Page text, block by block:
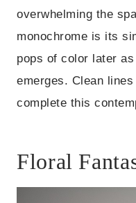
overwhelming the
monochrome is its
pops of color later
emerges. Clean
complete this
Floral